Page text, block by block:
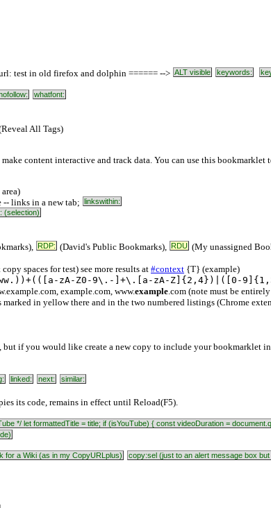
test in old firefox and dolphin ====== --> ALT visible keywords:
whatfont:
All Tags)
content interactive and track data. You can use this
-- links in a new tab; linkswithin:
(selection)
RDP: (David's Public Bookmarks), RDU (My unassigned
spaces for test) see more results at#context {T} (example)
zA-Z0-9\.-]+\.[a-zA-Z]{2,4})|([0-
example.com, www.example.com (note must be
marked in yellow there and in the two numbered listings (Chrome
if you would like create a new copy to include your bookmarklet
linked: next: similar:
its code, remains in effect until Reload(F5).
*/ let formattedTitle = title; if (isYouTube) { const videoDuration =
for a Wiki (as in my CopyURLplus) copy:sel (just to an alert message box